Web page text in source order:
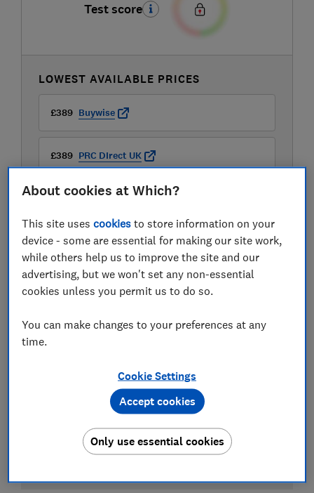
Test score
LOWEST AVAILABLE PRICES
£389 Buywise
£389 PRC DIrect UK
£399 AO
View all retailers
About cookies at Which?
This site usescookies to store information on your
device - some are essential for making our site work,
while others help us to improve the site and our
advertising, but we won't set any non-essential
cookies unless you permit us to do so.
You can make changes to your preferences at any
time.
Cookie Settings
Only use essential cookies
Accept cookies